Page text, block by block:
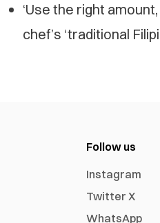
‘Use the right
chef’s ‘traditional
Follow us
Instagram
Twitter X
WhatsApp